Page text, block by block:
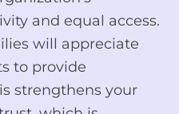
and equal access.
will appreciate
to provide
strengthens your